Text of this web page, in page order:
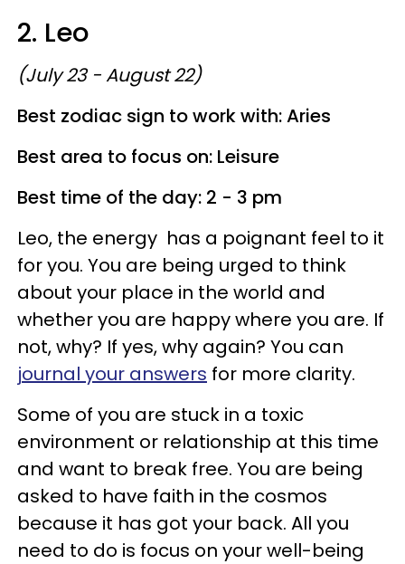
2. Leo
(July 23 - August 22)
Best zodiac sign to work with: Aries
Best area to focus on: Leisure
Best time of the day: 2 - 3 pm
Leo, the energy has a poignant feel to it
for you. You are being urged to think
about your place in the world and
whether you are happy where you are. If
not, why? If yes, why again? You can
journal your answers for more clarity.
Some of you are stuck in a toxic
environment or relationship at this time
and want to break free. You are being
asked to have faith in the cosmos
because it has got your back. All you
need to do is focus on your well-being